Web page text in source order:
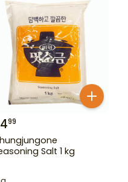
499
Salt 1 kg